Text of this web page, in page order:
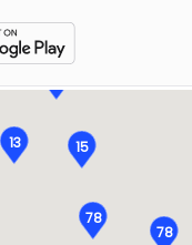
78
78
15
13